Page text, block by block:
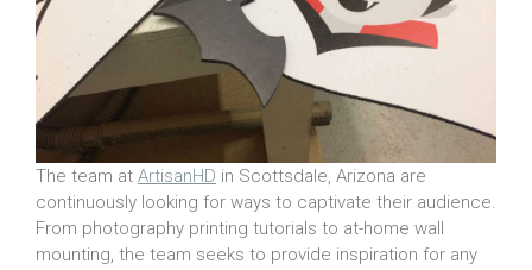
The team at ArtisanHD in Scottsdale, Arizona are
continuously looking for ways to captivate their audience.
From photography printing tutorials to at-home wall
mounting, the team seeks to provide inspiration for any